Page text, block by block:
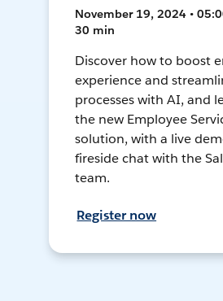
November 19, 2024 •
30 min
Discover how to boost
experience and
processes with AI, and
the new Employee
solution, with a live
fireside chat with the
team.
Register now